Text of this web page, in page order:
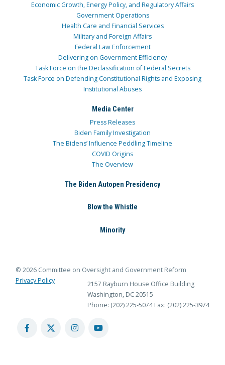
Economic Growth, Energy Policy, and Regulatory Affairs
Government Operations
Health Care and Financial Services
Military and Foreign Affairs
Federal Law Enforcement
Delivering on Government Efficiency
Task Force on the Declassification of Federal Secrets
Task Force on Defending Constitutional Rights and Exposing
Institutional Abuses
Media Center
Press Releases
Biden Family Investigation
The Bidens’ Influence Peddling Timeline
COVID Origins
The Overview
The Biden Autopen Presidency
Blow the Whistle
Minority
© 2026 Committee on Oversight and Government Reform
Privacy Policy
2157 Rayburn House Office Building
Washington, DC 20515
Phone: (202) 225-5074 Fax: (202) 225-3974